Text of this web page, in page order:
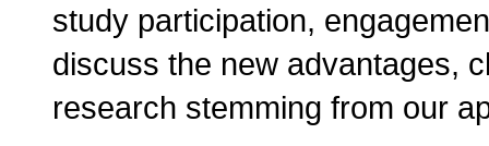
study participation,
discuss the new advantages,
research stemming from our